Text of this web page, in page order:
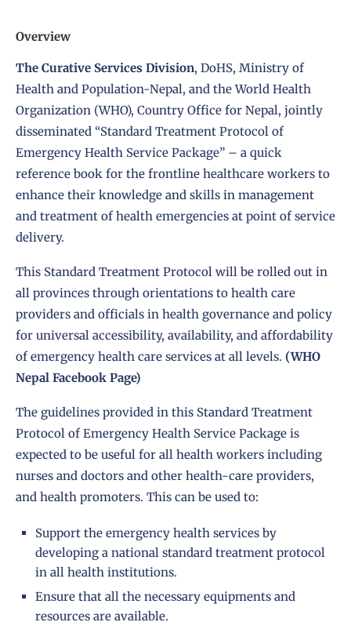
Overview
The Curative Services Division, DoHS, Ministry of
Health and Population-Nepal, and theWorld Health
Organization (WHO), Country Office for Nepal, jointly
disseminated “Standard Treatment Protocol of
Emergency Health Service Package” – a quick
reference book for the frontline healthcare workers to
enhance their knowledge and skills in management
and treatment of health emergencies at point of service
delivery.
This Standard Treatment Protocol will be rolled out in
all provinces through orientations to health care
providers and officials in health governance and policy
for universal accessibility, availability, and affordability
of emergency health care services at all levels. (WHO
Nepal Facebook Page)
The guidelines provided in this Standard Treatment
Protocol of Emergency Health Service Package is
expected to be useful for all health workers including
nurses and doctors and other health-care providers,
and health promoters. This can be used to:
Support the emergency health services by
developing a national standard treatment protocol
in all health institutions.
Ensure that all the necessary equipments and
resources are available.